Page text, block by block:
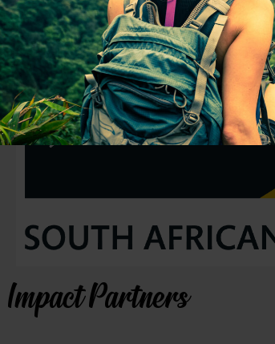
Impact Partners